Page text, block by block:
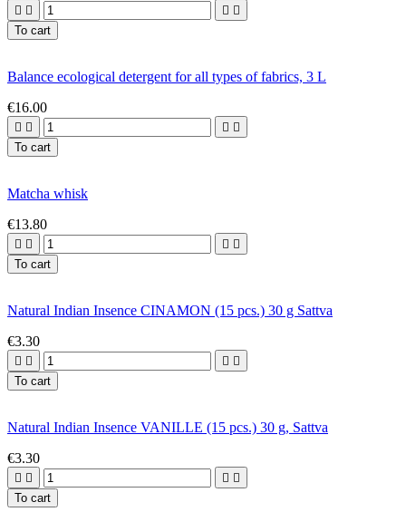
   
To cart
Balance ecological detergent for all types of fabrics, 3 L
€16.00
   
To cart
Matcha whisk
€13.80
   
To cart
Natural Indian Insence CINAMON (15 pcs.) 30 g Sattva
€3.30
   
To cart
Natural Indian Insence VANILLE (15 pcs.) 30 g, Sattva
€3.30
   
To cart